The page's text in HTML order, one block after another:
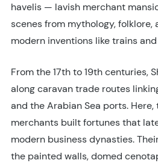
havelis — lavish merchant
scenes from mythology, folklore,
modern inventions like trains
From the 17th to 19th centuries,
along caravan trade routes
and the Arabian Sea ports.
merchants built fortunes that
modern business dynasties.
the painted walls, domed